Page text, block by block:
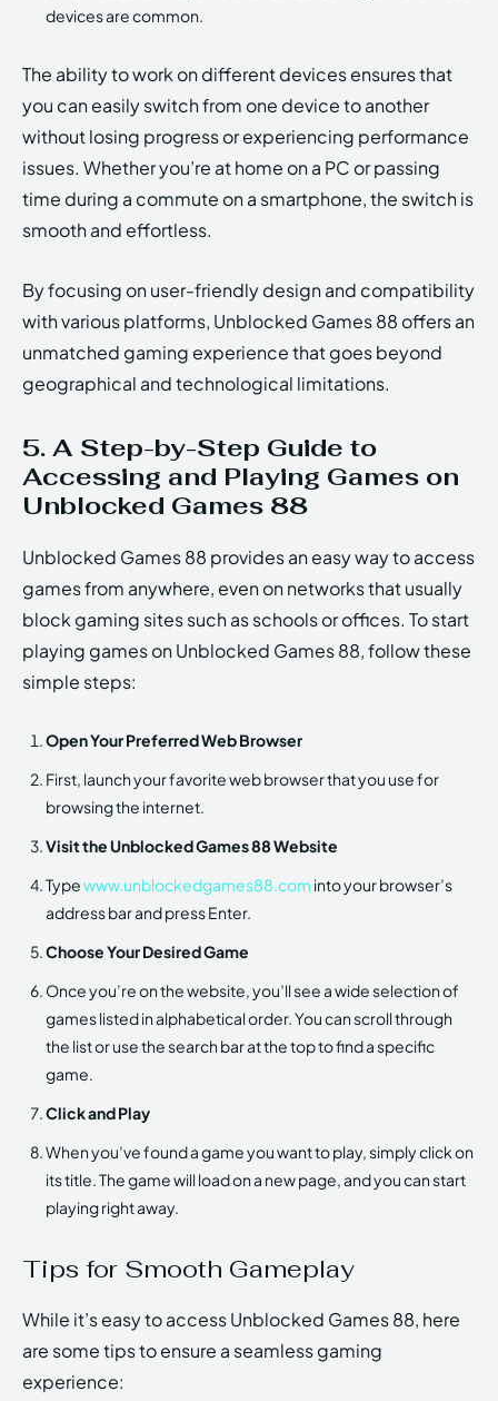
devices are common.
The ability to work on different devices ensures that
you can easily switch from one device to another
without losing progress or experiencing performance
issues. Whether you’re at home on a PC or passing
time during a commute on a smartphone, the switch is
smooth and effortless.
By focusing on user-friendly design and compatibility
with various platforms, Unblocked Games 88 offers an
unmatched gaming experience that goes beyond
geographical and technological limitations.
5. A Step-by-Step Guide to
Accessing and Playing Games on
Unblocked Games 88
Unblocked Games 88 provides an easy way to access
games from anywhere, even on networks that usually
block gaming sites such as schools or offices. To start
playing games on Unblocked Games 88, follow these
simple steps:
Open Your Preferred Web Browser
First, launch your favorite web browser that you use for
browsing the internet.
Visit the Unblocked Games 88 Website
Typewww.unblockedgames88.com into your browser’s
address bar and press Enter.
Choose Your Desired Game
Once you’re on the website, you’ll see a wide selection of
games listed in alphabetical order. You can scroll through
the list or use the search bar at the top to find a specific
game.
Click and Play
When you’ve found a game you want to play, simply click on
its title. The game will load on a new page, and you can start
playing right away.
Tips for Smooth Gameplay
While it’s easy to access Unblocked Games 88, here
are some tips to ensure a seamless gaming
experience: